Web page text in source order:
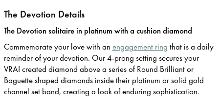
The Devotion Details
The Devotion solitaire in platinum with a cushion diamond
Commemorate your love with an engagement ring that is a daily
reminder of your devotion. Our 4-prong setting secures your
VRAI created diamond above a series of Round Brilliant or
Baguette shaped diamonds inside their platinum or solid gold
channel set band, creating a look of enduring sophistication.